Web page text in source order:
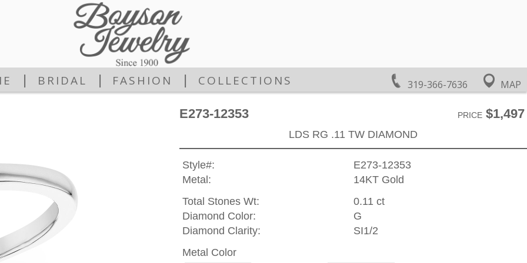
319-366-7636 MAP
BRIDAL FASHION COLLECTIONS
E273-12353 PRICE$1,497
LDS RG .11 TW DIAMOND
Style#:
E273-12353
Metal:
14KT Gold
Total Stones Wt:
0.11 ct
Diamond Color:
G
Diamond Clarity:
SI1/2
Metal Color